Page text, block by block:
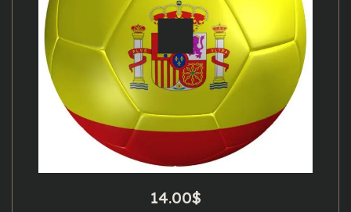
14.00$